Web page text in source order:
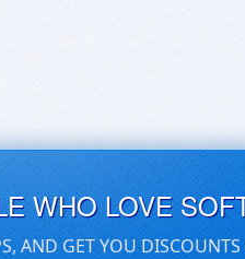
WHO LOVE
AND GET YOU